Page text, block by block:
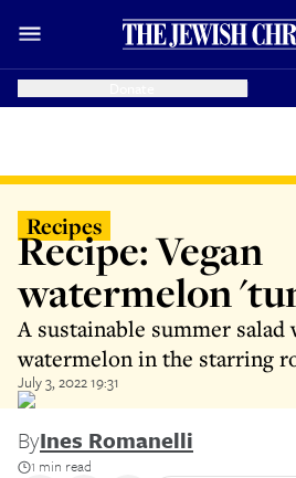
Recipes
Recipe: Vegan
watermelon
A sustainable summer
watermelon in the starring
July 3, 2022 19:31
ByInes Romanelli
1 min read